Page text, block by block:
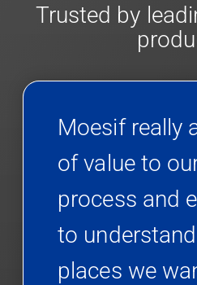
Trusted by
Moesif really
of value to
process and
to
places we